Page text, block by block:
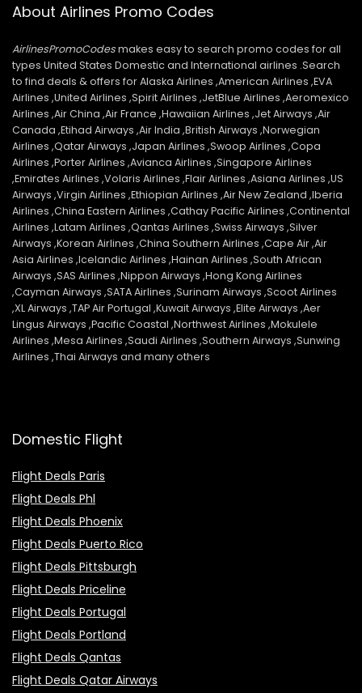
About Airlines Promo Codes
AirlinesPromoCodesmakes easy to search promo codes for all
types United States Domestic and International airlines .Search
to find deals & offers for Alaska Airlines ,American Airlines ,EVA
Airlines ,United Airlines ,Spirit Airlines ,JetBlue Airlines ,Aeromexico
Airlines ,Air China ,Air France ,Hawaiian Airlines ,Jet Airways ,Air
Canada ,Etihad Airways ,Air India ,British Airways ,Norwegian
Airlines ,Qatar Airways ,Japan Airlines ,Swoop Airlines ,Copa
Airlines ,Porter Airlines ,Avianca Airlines ,Singapore Airlines
,Emirates Airlines ,Volaris Airlines ,Flair Airlines ,Asiana Airlines ,US
Airways ,Virgin Airlines ,Ethiopian Airlines ,Air New Zealand ,Iberia
Airlines ,China Eastern Airlines ,Cathay Pacific Airlines ,Continental
Airlines ,Latam Airlines ,Qantas Airlines ,Swiss Airways ,Silver
Airways ,Korean Airlines ,China Southern Airlines ,Cape Air ,Air
Asia Airlines ,Icelandic Airlines ,Hainan Airlines ,South African
Airways ,SAS Airlines ,Nippon Airways ,Hong Kong Airlines
,Cayman Airways ,SATA Airlines ,Surinam Airways ,Scoot Airlines
,XL Airways ,TAP Air Portugal ,Kuwait Airways ,Elite Airways ,Aer
Lingus Airways ,Pacific Coastal ,Northwest Airlines ,Mokulele
Airlines ,Mesa Airlines ,Saudi Airlines ,Southern Airways ,Sunwing
Airlines ,Thai Airways and many others
Domestic Flight
Flight Deals Paris
Flight Deals Phl
Flight Deals Phoenix
Flight Deals Puerto Rico
Flight Deals Pittsburgh
Flight Deals Priceline
Flight Deals Portugal
Flight Deals Portland
Flight Deals Qantas
Flight Deals Qatar Airways